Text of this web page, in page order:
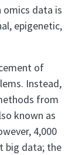
omics data is
epigenetic,
of
Instead,
from
known as
4,000
big data; the